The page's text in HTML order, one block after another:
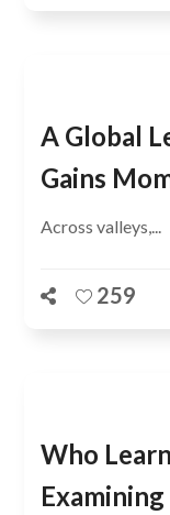
A Global
Gains
Across valleys,...
259
Who